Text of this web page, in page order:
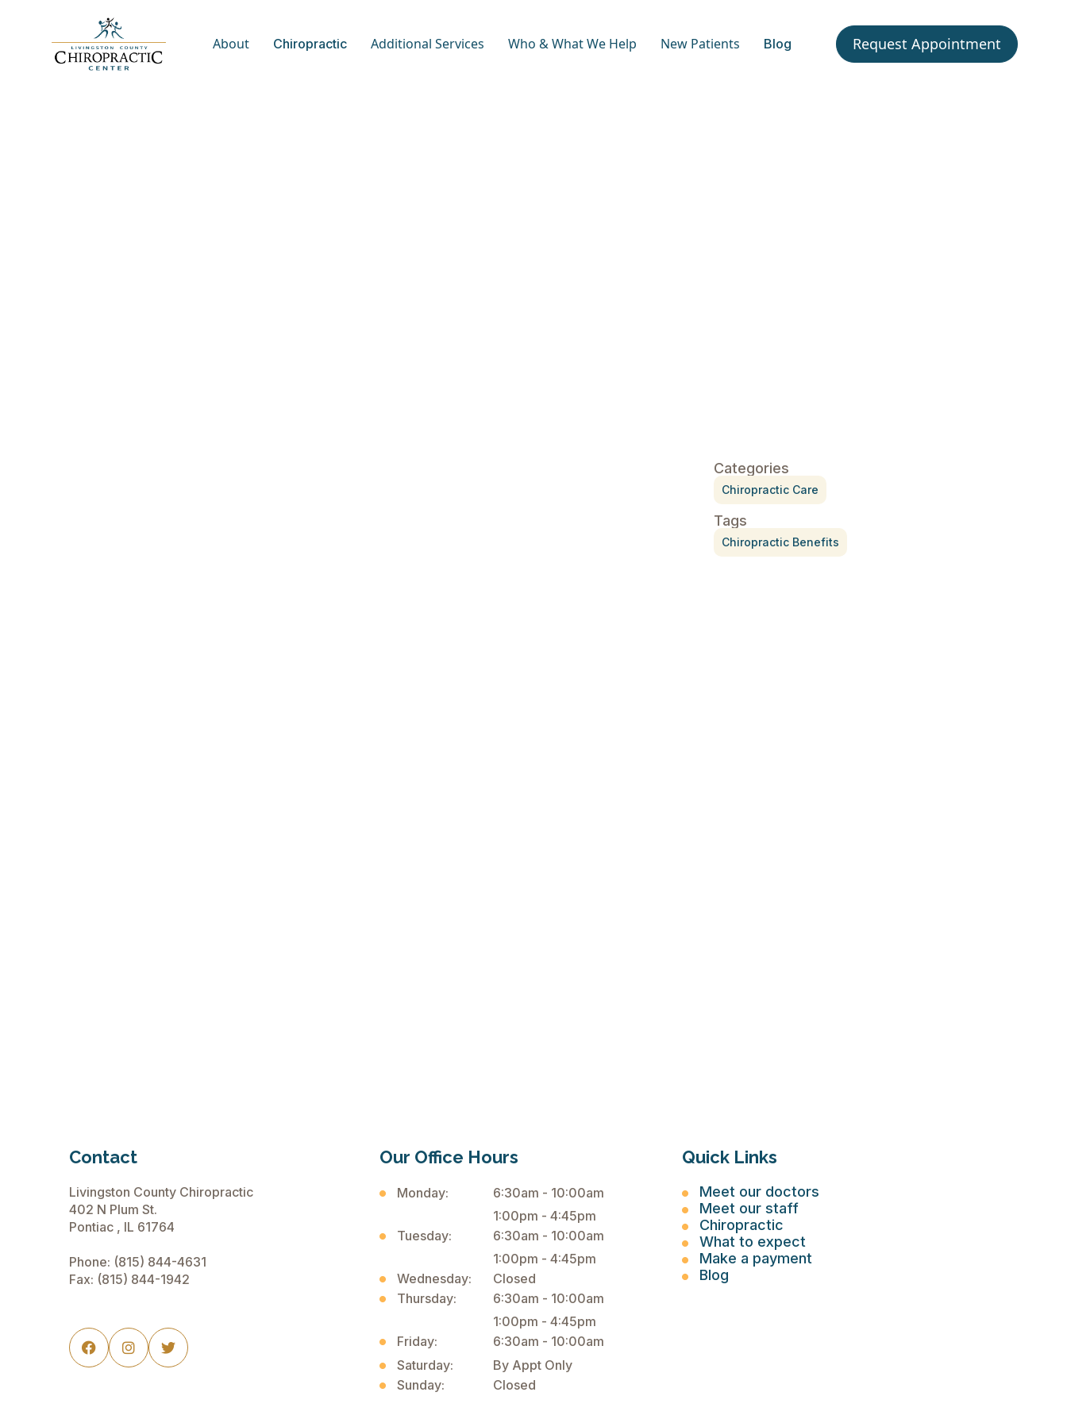
About Chiropractic Additional Services Who & What We Help New Patients Blog Request Appointment
Categories
Chiropractic Care
Tags
Chiropractic Benefits
Contact
Livingston County Chiropractic
402 N Plum St.
Pontiac , IL 61764
Phone: (815) 844-4631
Fax: (815) 844-1942
  
Our Office Hours
Monday:
6:30am - 10:00am
1:00pm - 4:45pm
Tuesday:
6:30am - 10:00am
1:00pm - 4:45pm
Wednesday:
Closed
Thursday:
6:30am - 10:00am
1:00pm - 4:45pm
Friday:
6:30am - 10:00am
Saturday:
By Appt Only
Sunday:
Closed
Quick Links
Meet our doctors
Meet our staff
Chiropractic
What to expect
Make a payment
Blog